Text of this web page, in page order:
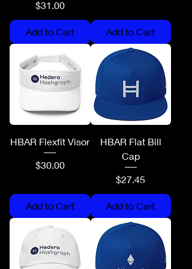
Price
$31.00
Add to Cart Add to Cart
HBAR Flexfit Visor
Price
$30.00
Add to Cart
HBAR Flat Bill
Cap
Price
$27.45
Add to Cart